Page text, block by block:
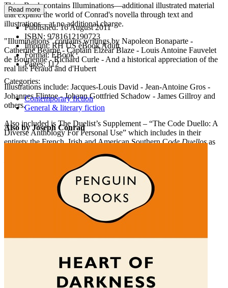
This eBook contains Illuminations—additional illustrated material
that expand the world of Conrad's novella through text and
illustrations—at no additional charge.
"Illuminations" contains writings by Napoleon Bonaparte -
Catherine Bearne - Captain Elzear Blaze - Louis Antoine Fauvelet
de Bourienne - Richard Curle - And a historical appreciation of the
real life Feraud and d'Hubert
Illustrations include: Jacques-Louis David - Jean-Antoine Gros -
Johannes Flintoe - Johann Gottfried Schadow - James Gillroy and
others.
Also included is The Duelist’s Supplement – “The Code Duello: A
Diverse Anthology For Personal Use” which includes in their
entirety the French, Irish and American Southern Code Duellosas
Read more
Published:16 August 2011
ISBN: 9781612190723
Imprint: RH US eBook Adult
Format:EBook
Pages:112
Categories:
Contemporary fiction
General & literary fiction
Also by Joseph Conrad